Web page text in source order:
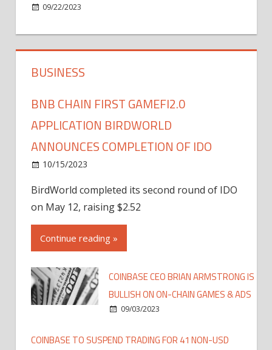
09/22/2023
BUSINESS
BNB CHAIN FIRST GAMEFI2.0
APPLICATION BIRDWORLD
ANNOUNCES COMPLETION OF IDO
10/15/2023
BirdWorld completed its second round of IDO
on May 12, raising $2.52
Continue reading »
COINBASE CEO BRIAN ARMSTRONG IS
BULLISH ON ON-CHAIN GAMES & ADS
09/03/2023
COINBASE TO SUSPEND TRADING FOR 41 NON-USD